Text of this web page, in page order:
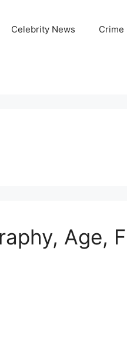
Celebrity News Crime
Age,